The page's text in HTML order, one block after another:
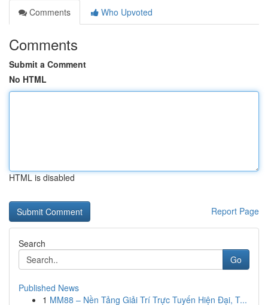
Comments
Who Upvoted
Comments
Submit a Comment
No HTML
HTML is disabled
Report Page
Search
Go
Published News
1 MM88 – Nền Tảng Giải Trí Trực Tuyến Hiện Đại, T...